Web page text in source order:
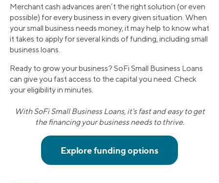
Merchant cash advances aren’t the right solution (or even
possible) for every business in every given situation. When
your small business needs money, it may help to know what
it takes to apply for several kinds of funding, including small
business loans.
Ready to grow your business? SoFi Small Business Loans
can give you fast access to the capital you need. Check
your eligibility in minutes.
With SoFi Small Business Loans, it's fast and easy to get
the financing your business needs to thrive.